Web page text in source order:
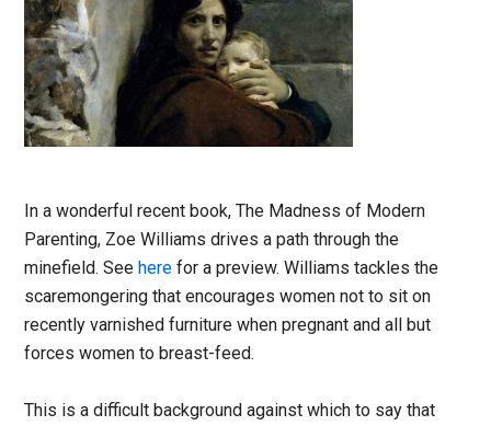
In a wonderful recent book, The Madness of Modern
Parenting, Zoe Williams drives a path through the
minefield. Seehere for a preview. Williams tackles the
scaremongering that encourages women not to sit on
recently varnished furniture when pregnant and all but
forces women to breast-feed.
This is a difficult background against which to say that